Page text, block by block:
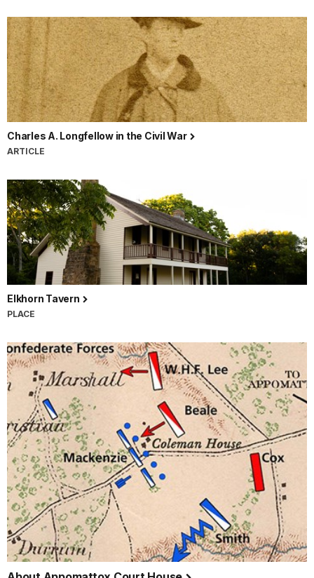
Charles A. Longfellow in the Civil War
ARTICLE
Elkhorn Tavern
PLACE